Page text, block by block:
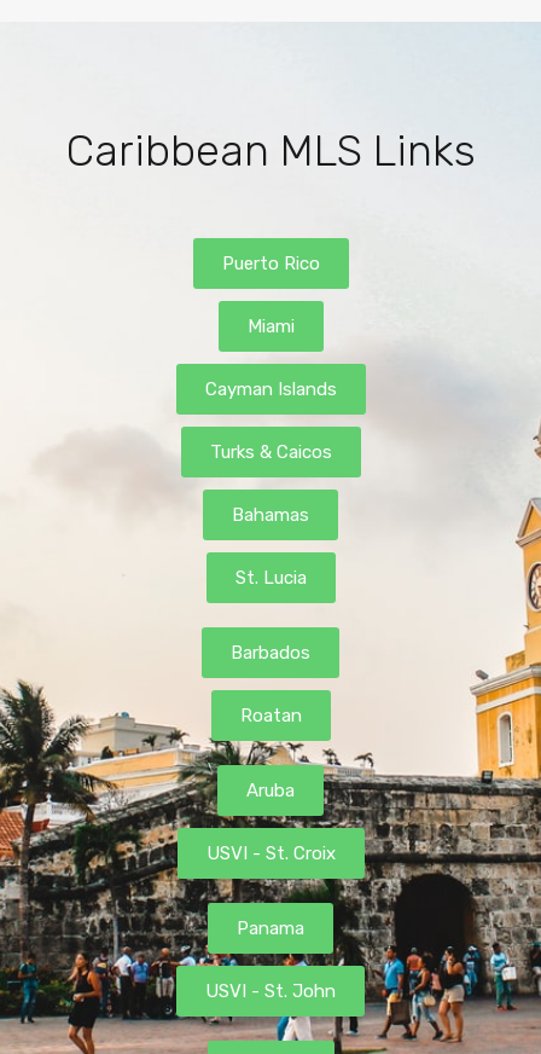
Caribbean MLS Links
Puerto Rico
Miami
Cayman Islands
Turks & Caicos
Bahamas
St. Lucia
Barbados
Roatan
Aruba
USVI - St. Croix
Panama
USVI - St. John